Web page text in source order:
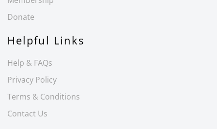
Donate
Helpful Links
Help & FAQs
Privacy Policy
Terms & Conditions
Contact Us